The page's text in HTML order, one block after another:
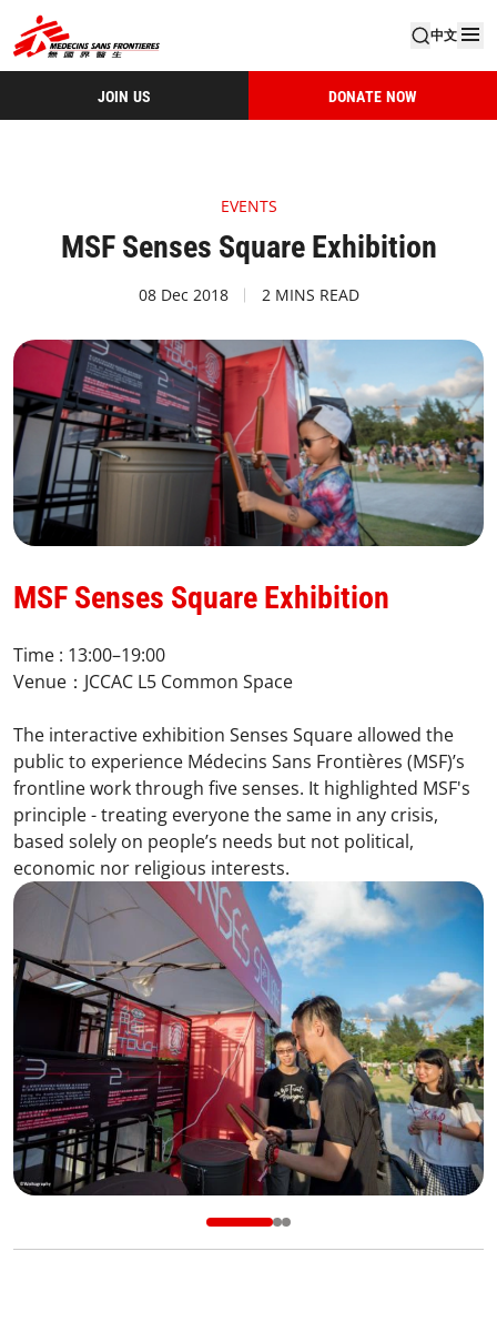
中文
JOIN US DONATE NOW
EVENTS
MSF Senses Square Exhibition​
08 Dec 2018 2 MINS READ
MSF Senses Square Exhibition​
Time : 13:00–19:00​
Venue：JCCAC L5 Common Space​
The interactive exhibition Senses Square allowed the
public to experience Médecins Sans Frontières (MSF)’s
frontline work through five senses. It highlighted MSF's
principle - treating everyone the same in any crisis,
based solely on people’s needs but not political,
economic nor religious interests.